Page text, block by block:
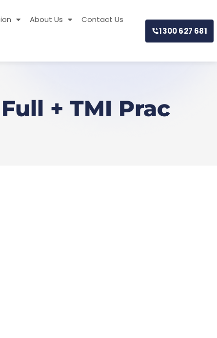
About Us Contact Us
1300 627 681
+ TMI Prac